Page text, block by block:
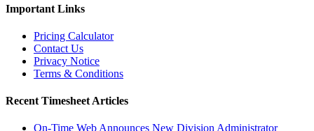
Important Links
Pricing Calculator
Contact Us
Privacy Notice
Terms & Conditions
Recent Timesheet Articles
On-Time Web Announces New Division Administrator